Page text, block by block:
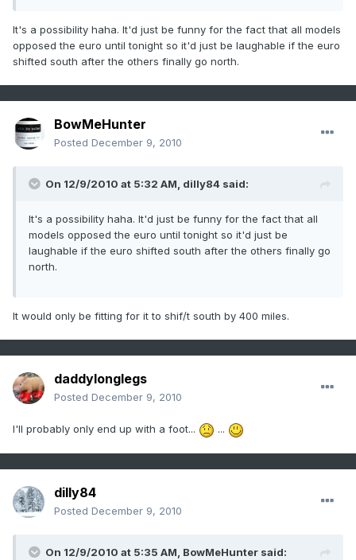
It's a possibility haha. It'd just be funny for the fact that all models
opposed the euro until tonight so it'd just be laughable if the euro
shifted south after the others finally go north.
BowMeHunter
Posted December 9, 2010
On 12/9/2010 at 5:32 AM, dilly84 said:
It's a possibility haha. It'd just be funny for the fact that all
models opposed the euro until tonight so it'd just be
laughable if the euro shifted south after the others finally go
north.
It would only be fitting for it to shif/t south by 400 miles.
daddylonglegs
Posted December 9, 2010
I'll probably only end up with a foot... ...
dilly84
Posted December 9, 2010
On 12/9/2010 at 5:35 AM, BowMeHunter said: